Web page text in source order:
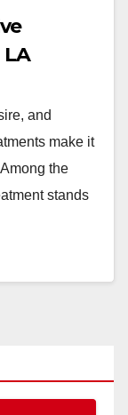
and
make it
the
stands